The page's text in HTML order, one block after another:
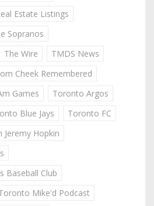
Estate Listings
Sopranos
The Wire
TMDS News
Cheek Remembered
Games
Toronto Argos
Blue Jays
Toronto FC
Hopkin
Baseball Club
Mike'd Podcast